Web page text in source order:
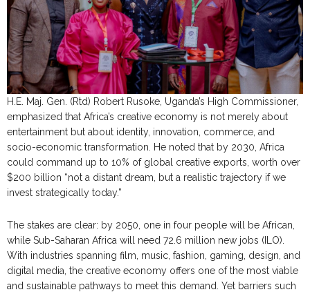
H.E. Maj. Gen. (Rtd) Robert Rusoke, Uganda’s High Commissioner,
emphasized that Africa’s creative economy is not merely about
entertainment but about identity, innovation, commerce, and
socio-economic transformation. He noted that by 2030, Africa
could command up to 10% of global creative exports, worth over
$200 billion “not a distant dream, but a realistic trajectory if we
invest strategically today.”
The stakes are clear: by 2050, one in four people will be African,
while Sub-Saharan Africa will need 72.6 million new jobs (ILO).
With industries spanning film, music, fashion, gaming, design, and
digital media, the creative economy offers one of the most viable
and sustainable pathways to meet this demand. Yet barriers such